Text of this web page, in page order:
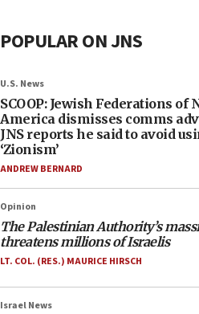
POPULAR ON JNS
U.S. News
SCOOP: Jewish Federations of
America dismisses comms
JNS reports he said to avoid
‘Zionism’
ANDREW BERNARD
Opinion
The Palestinian Authority’s
threatens millions of Israelis
LT. COL. (RES.) MAURICE HIRSCH
Israel News